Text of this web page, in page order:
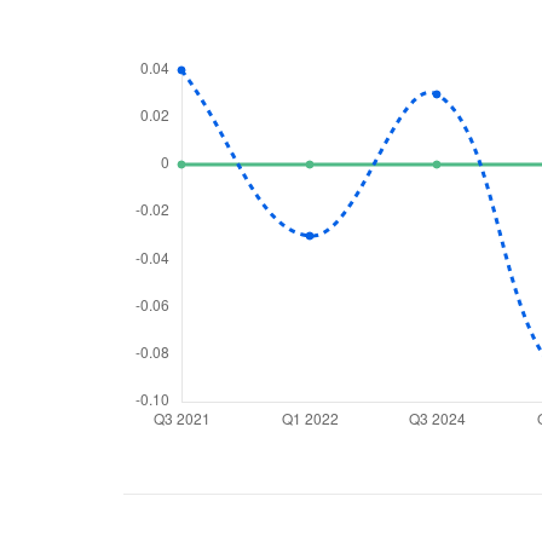
We
from you
Have something
you have any
love to start a